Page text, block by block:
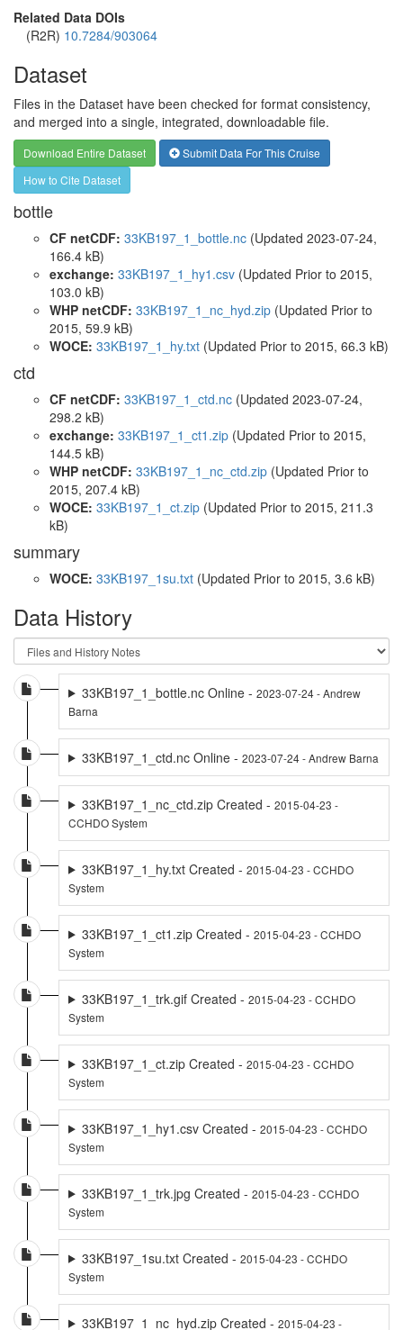
Related Data DOIs
(R2R) 10.7284/903064
Dataset
Files in the Dataset have been checked for format consistency,
and merged into a single, integrated, downloadable file.
Download Entire Dataset
Submit Data For This Cruise
How to Cite Dataset
bottle
CF netCDF: 33KB197_1_bottle.nc (Updated 2023-07-24,
166.4 kB)
exchange: 33KB197_1_hy1.csv (Updated Prior to 2015,
103.0 kB)
WHP netCDF: 33KB197_1_nc_hyd.zip (Updated Prior to
2015, 59.9 kB)
WOCE: 33KB197_1_hy.txt (Updated Prior to 2015, 66.3 kB)
ctd
CF netCDF: 33KB197_1_ctd.nc (Updated 2023-07-24,
298.2 kB)
exchange: 33KB197_1_ct1.zip (Updated Prior to 2015,
144.5 kB)
WHP netCDF: 33KB197_1_nc_ctd.zip (Updated Prior to
2015, 207.4 kB)
WOCE: 33KB197_1_ct.zip (Updated Prior to 2015, 211.3
kB)
summary
WOCE: 33KB197_1su.txt (Updated Prior to 2015, 3.6 kB)
Data History
33KB197_1_bottle.nc Online - 2023-07-24 - Andrew
Barna
33KB197_1_ctd.nc Online - 2023-07-24 - Andrew Barna
33KB197_1_nc_ctd.zip Created - 2015-04-23 -
CCHDO System
33KB197_1_hy.txt Created - 2015-04-23 - CCHDO
System
33KB197_1_ct1.zip Created - 2015-04-23 - CCHDO
System
33KB197_1_trk.gif Created - 2015-04-23 - CCHDO
System
33KB197_1_ct.zip Created - 2015-04-23 - CCHDO
System
33KB197_1_hy1.csv Created - 2015-04-23 - CCHDO
System
33KB197_1_trk.jpg Created - 2015-04-23 - CCHDO
System
33KB197_1su.txt Created - 2015-04-23 - CCHDO
System
33KB197_1_nc_hyd.zip Created - 2015-04-23 -